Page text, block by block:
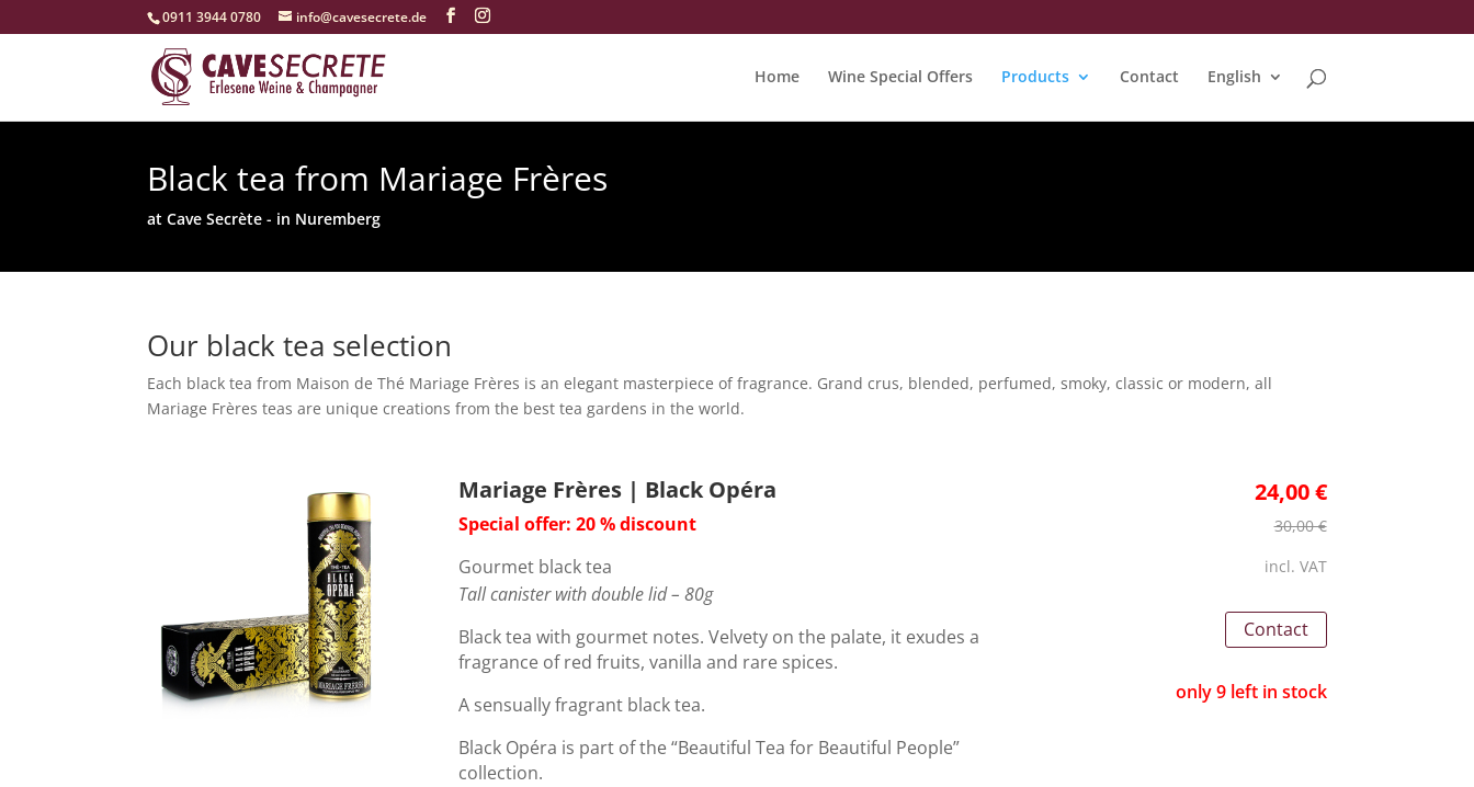
‭0911 3944 0780‬ info@cavesecrete.de
Home Wine Special Offers Products Contact English
Black tea from Mariage Frères
at Cave Secrète - in Nuremberg
Our black tea selection
Each black tea from Maison de Thé Mariage Frères is an elegant masterpiece of fragrance. Grand crus, blended, perfumed, smoky, classic or modern, all
Mariage Frères teas are unique creations from the best tea gardens in the world.
Mariage Frères | Black Opéra
Special offer: 20 % discount
Gourmet black tea
Tall canister with double lid – 80g
Black tea with gourmet notes. Velvety on the palate, it exudes a
fragrance of red fruits, vanilla and rare spices.
A sensually fragrant black tea.
Black Opéra is part of the “Beautiful Tea for Beautiful People”
collection.
24,00 €
30,00 €
incl. VAT
Contact
only 9 left in stock